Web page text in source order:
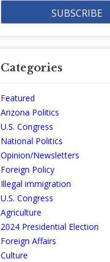
Categories
Featured
Arizona Politics
U.S. Congress
National Politics
Opinion/Newsletters
Foreign Policy
Illegal immigration
U.S. Congress
Agriculture
2024 Presidential Election
Foreign Affairs
Culture